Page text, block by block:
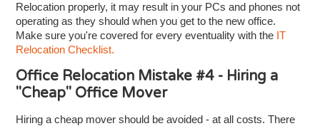
Relocation properly, it may result in your PCs and phones not
operating as they should when you get to the new office.
Make sure you're covered for every eventuality with the IT
Relocation Checklist.
Office Relocation Mistake #4 - Hiring a
"Cheap" Office Mover
Hiring a cheap mover should be avoided - at all costs. There